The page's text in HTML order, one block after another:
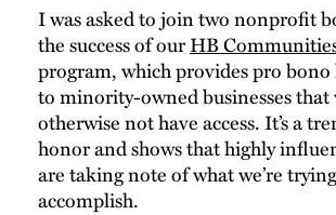
I was asked to join two nonprofit
the success of ourHB
program, which provides pro bono
to minority-owned businesses
otherwise not have access. It’s a
honor and shows that highly
are taking note of what we’re
accomplish.